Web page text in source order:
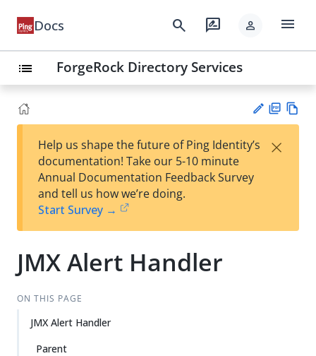
Docs search rate_review person menu
list ForgeRock Directory Services
est
t
F
Help us shape the future of Ping Identity’s
documentation! Take our 5-10 minute
Annual Documentation Feedback Survey
and tell us how we’re doing.
Start Survey →
×
JMX Alert Handler
ON THIS PAGE
JMX Alert Handler
Parent